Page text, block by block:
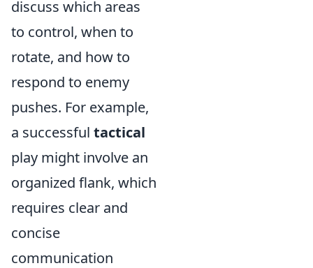
discuss which areas
to control, when to
rotate, and how to
respond to enemy
pushes. For example,
a successful tactical
play might involve an
organized flank, which
requires clear and
concise
communication